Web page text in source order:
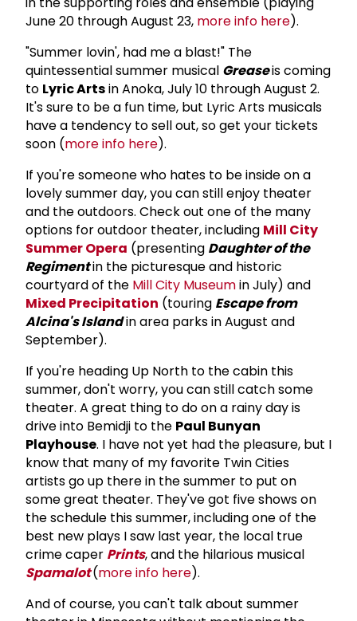
June 20 through August 23, more info here).
"Summer lovin', had me a blast!" The
quintessential summer musical Greaseis coming
to Lyric Artsin Anoka, July 10 through August 2.
It's sure to be a fun time, but Lyric Arts musicals
have a tendency to sell out, so get your tickets
soon (more info here).
If you're someone who hates to be inside on a
lovely summer day, you can still enjoy theater
and the outdoors. Check out one of the many
options for outdoor theater, including Mill City
Summer Opera (presenting Daughter of the
Regimentin the picturesque and historic
courtyard of the Mill City Museumin July) and
Mixed Precipitation (touring Escape from
Alcina's Islandin area parks in August and
September).
If you're heading Up North to the cabin this
summer, don't worry, you can still catch some
theater. A great thing to do on a rainy day is
drive into Bemidji to the Paul Bunyan
Playhouse. I have not yet had the pleasure, but I
know that many of my favorite Twin Cities
artists go up there in the summer to put on
some great theater. They've got five shows on
the schedule this summer, including one of the
best new plays I saw last year, the local true
crime caper Prints, and the hilarious musical
Spamalot(more info here).
And of course, you can't talk about summer